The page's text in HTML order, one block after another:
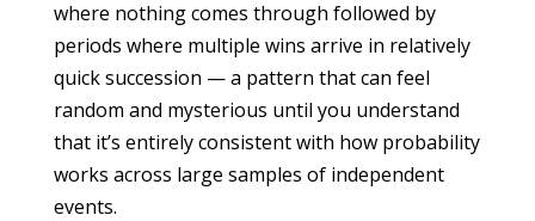
where nothing comes through followed by
periods where multiple wins arrive in relatively
quick succession — a pattern that can feel
random and mysterious until you understand
that it’s entirely consistent with how probability
works across large samples of independent
events.